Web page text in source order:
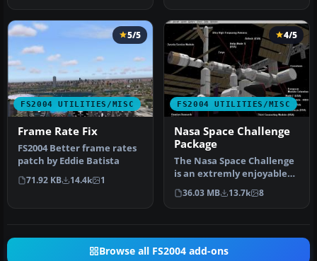
FS2004 UTILITIES/MISC
5/5
Frame Rate Fix
FS2004 Better frame rates
patch by Eddie Batista
71.92 KB 14.4k 1
FS2004 UTILITIES/MISC
4/5
Nasa Space Challenge
Package
The Nasa Space Challenge
is an extremly enjoyable
experience for simulating
N…
36.03 MB 13.7k 8
Browse all FS2004 add-ons